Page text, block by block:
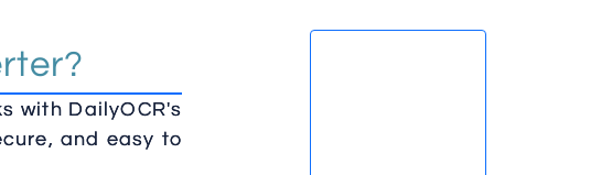
with DailyOCR's
and easy to